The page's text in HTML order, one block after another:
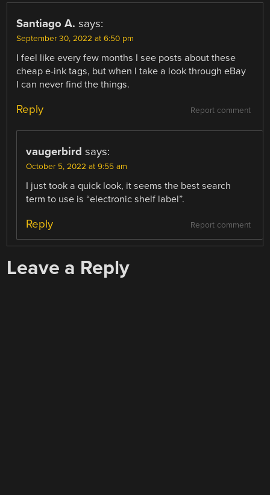
Santiago A. says:
September 30, 2022 at 6:50 pm
I feel like every few months I see posts about these
cheap e-ink tags, but when I take a look through eBay
I can never find the things.
Report comment
Reply
vaugerbird says:
October 5, 2022 at 9:55 am
I just took a quick look, it seems the best search
term to use is “electronic shelf label”.
Report comment
Reply
Leave a Reply